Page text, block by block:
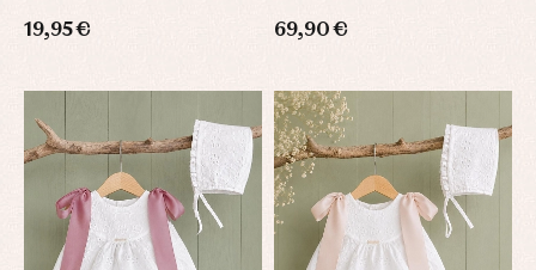
19,95 € 69,90 €